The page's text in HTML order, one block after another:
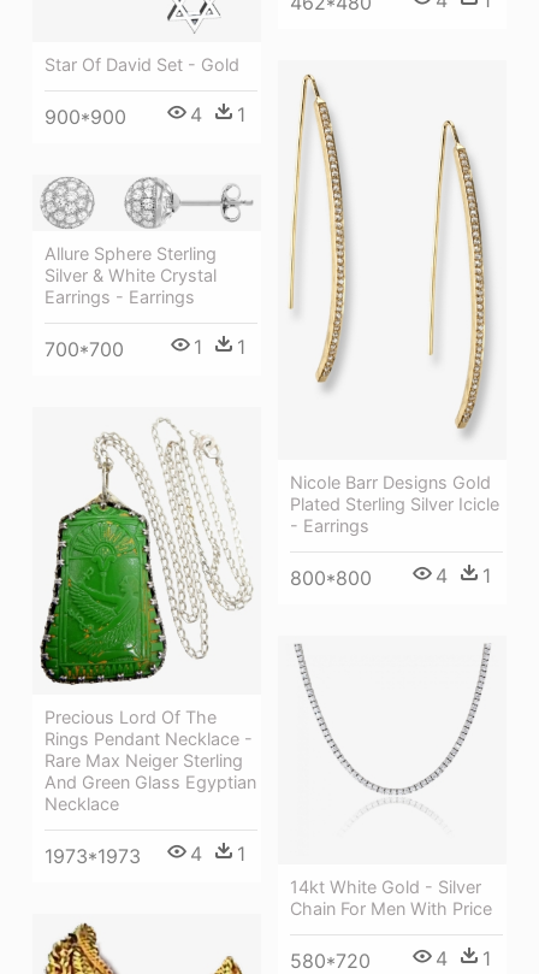
Star Of David Set - Gold
900*900 4 1
Nicole Barr Designs Gold
Plated Sterling Silver Icicle
- Earrings
800*800 4 1
Allure Sphere Sterling
Silver & White Crystal
Earrings - Earrings
700*700 1 1
Precious Lord Of The
Rings Pendant Necklace -
Rare Max Neiger Sterling
And Green Glass Egyptian
Necklace
1973*1973 4 1
14kt White Gold - Silver
Chain For Men With Price
580*720 4 1